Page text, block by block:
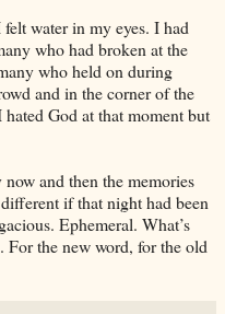
water in my eyes. I had
who had broken at the
who held on during
and in the corner of the
God at that moment but
and then the memories
if that night had been
Ephemeral. What’s
the new word, for the old